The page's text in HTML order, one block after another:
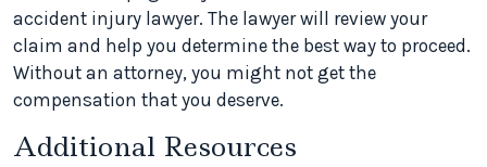
accident injury lawyer. The lawyer will review your
claim and help you determine the best way to proceed.
Without an attorney, you might not get the
compensation that you deserve.
Additional Resources